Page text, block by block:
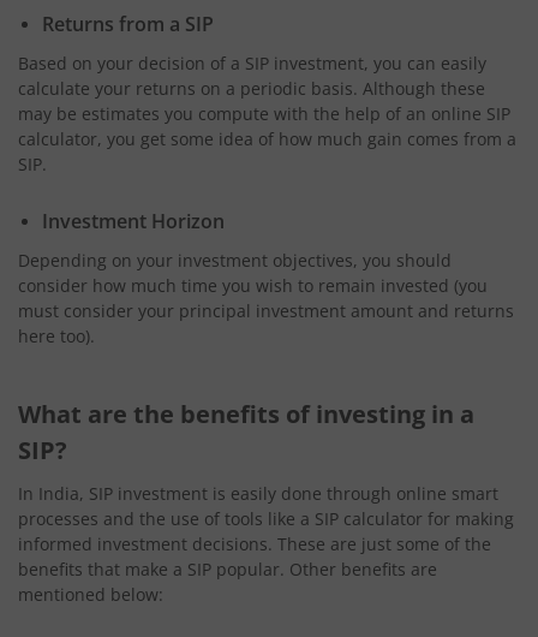
Returns from a SIP
Based on your decision of a SIP investment, you can easily
calculate your returns on a periodic basis. Although these
may be estimates you compute with the help of an online SIP
calculator, you get some idea of how much gain comes from a
SIP.
Investment Horizon
Depending on your investment objectives, you should
consider how much time you wish to remain invested (you
must consider your principal investment amount and returns
here too).
What are the benefits of investing in a
SIP?
In India, SIP investment is easily done through online smart
processes and the use of tools like a SIP calculator for making
informed investment decisions. These are just some of the
benefits that make a SIP popular. Other benefits are
mentioned below: